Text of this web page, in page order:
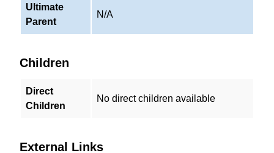
Ultimate
Parent
N/A
Children
Direct
Children
No direct children available
External Links